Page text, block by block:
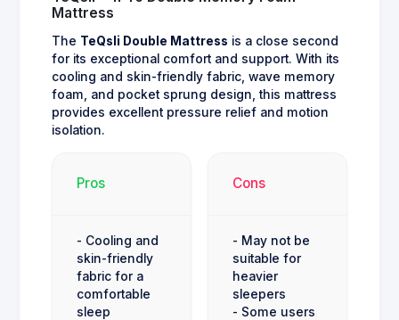
Mattress
The TeQsli Double Mattress is a close second
for its exceptional comfort and support. With its
cooling and skin-friendly fabric, wave memory
foam, and pocket sprung design, this mattress
provides excellent pressure relief and motion
isolation.
Pros
- Cooling and
skin-friendly
fabric for a
comfortable
sleep
Cons
- May not be
suitable for
heavier
sleepers
- Some users